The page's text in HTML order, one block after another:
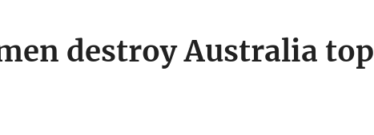
destroy Australia top